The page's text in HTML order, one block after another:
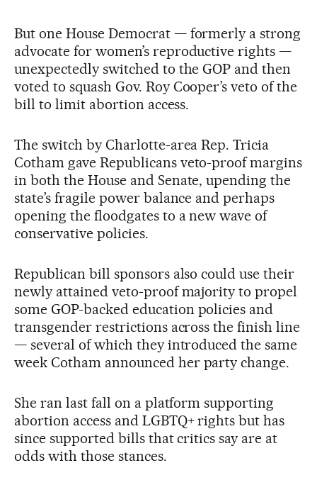
But one House Democrat — formerly a strong
advocate for women’s reproductive rights —
unexpectedly switched to the GOP and then
voted to squash Gov. Roy Cooper’s veto of the
bill to limit abortion access.
The switch by Charlotte-area Rep. Tricia
Cotham gave Republicans veto-proof margins
in both the House and Senate, upending the
state’s fragile power balance and perhaps
opening the floodgates to a new wave of
conservative policies.
Republican bill sponsors also could use their
newly attained veto-proof majority to propel
some GOP-backed education policies and
transgender restrictions across the finish line
— several of which they introduced the same
week Cotham announced her party change.
She ran last fall on a platform supporting
abortion access and LGBTQ+ rights but has
since supported bills that critics say are at
odds with those stances.